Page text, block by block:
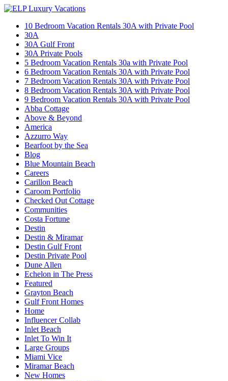
10 Bedroom Vacation Rentals 30A with Private Pool
30A
30A Gulf Front
30A Private Pools
5 Bedroom Vacation Rentals 30a with Private Pool
6 Bedroom Vacation Rentals 30A with Private Pool
7 Bedroom Vacation Rentals 30A with Private Pool
8 Bedroom Vacation Rentals 30A with Private Pool
9 Bedroom Vacation Rentals 30A with Private Pool
Abba Cottage
Above & Beyond
America
Azzurro Way
Bearfoot by the Sea
Blog
Blue Mountain Beach
Careers
Carillon Beach
Caroom Portfolio
Checked Out Cottage
Communities
Costa Fortune
Destin
Destin & Miramar
Destin Gulf Front
Destin Private Pool
Dune Allen
Echelon in The Press
Featured
Grayton Beach
Gulf Front Homes
Home
Influencer Collab
Inlet Beach
Inlet To Win It
Large Groups
Miami Vice
Miramar Beach
New Homes